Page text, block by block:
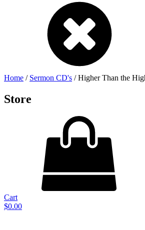
Home / Sermon CD's / Higher Than the
Store
Cart
$0.00